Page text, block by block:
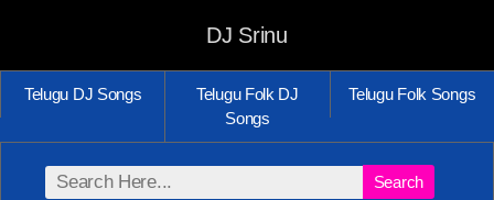
DJ Srinu
Telugu DJ Songs
Telugu Folk DJ
Songs
Telugu Folk Songs
Search